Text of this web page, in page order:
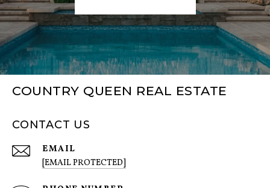
COUNTRY QUEEN REAL ESTATE
CONTACT US
EMAIL
[EMAIL PROTECTED]